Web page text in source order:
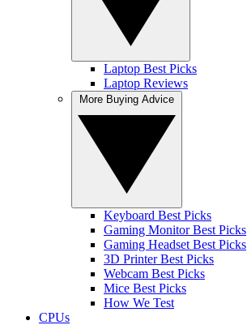
Laptop Best Picks
Laptop Reviews
Keyboard Best Picks
Gaming Monitor Best Picks
Gaming Headset Best Picks
3D Printer Best Picks
Webcam Best Picks
Mice Best Picks
How We Test
CPUs